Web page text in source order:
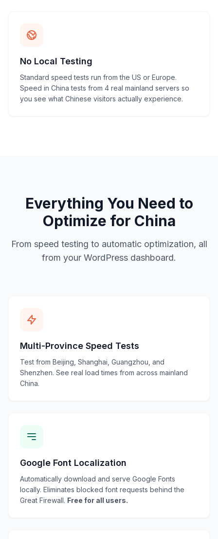
No Local Testing
Standard speed tests run from the US or Europe.
Speed in China tests from 4 real mainland servers so
you see what Chinese visitors actually experience.
Everything You Need to
Optimize for China
From speed testing to automatic optimization, all
from your WordPress dashboard.
Multi-Province Speed Tests
Test from Beijing, Shanghai, Guangzhou, and
Shenzhen. See real load times from across mainland
China.
Google Font Localization
Automatically download and serve Google Fonts
locally. Eliminates blocked font requests behind the
Great Firewall. Free for all users.